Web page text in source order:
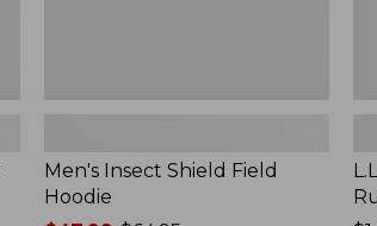
Men's Insect Shield Field
Hoodie